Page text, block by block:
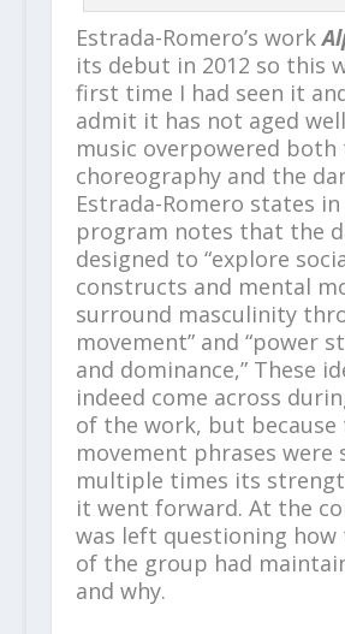
Estrada-Romero’s work
its debut in 2012 so this
first time I had seen it
admit it has not aged
music overpowered both
choreography and the
Estrada-Romero states
program notes that the
designed to “explore
constructs and mental
surround masculinity
movement” and “power
and dominance,” These
indeed come across
of the work, but because
movement phrases were
multiple times its
it went forward. At the
was left questioning how
of the group had
and why.